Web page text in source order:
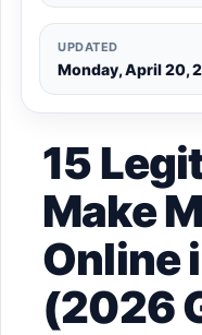
UPDATED
Monday, April 20,
15
Make
Online
(2026